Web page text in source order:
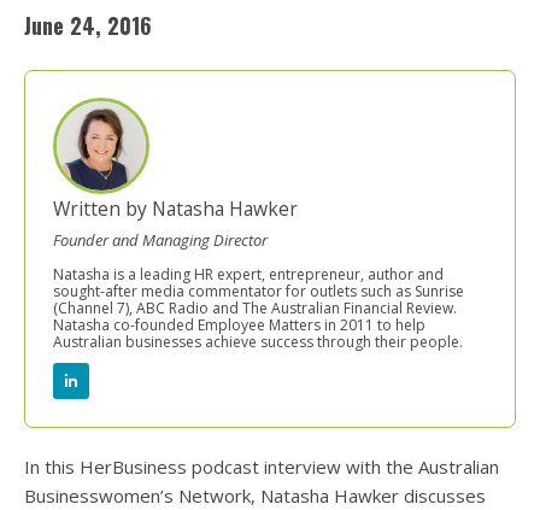
June 24, 2016
Written by Natasha Hawker
Founder and Managing Director
Natasha is a leading HR expert, entrepreneur, author and
sought-after media commentator for outlets such as Sunrise
(Channel 7), ABC Radio and The Australian Financial Review.
Natasha co-founded Employee Matters in 2011 to help
Australian businesses achieve success through their people.
In this HerBusiness podcast interview with the Australian
Businesswomen’s Network, Natasha Hawker discusses